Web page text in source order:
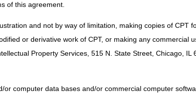
of this agreement.
and not by way of limitation, making copies of CPT
or derivative work of CPT, or making any commercial
Property Services, 515 N. State Street, Chicago, IL
computer data bases and/or commercial computer
(ED) physician and another physician, such as an
suggest that the provider who performs "restorative"
and "percutaneous skeletal fixation." Closed
are treated 1) with manipulation; 2) or without